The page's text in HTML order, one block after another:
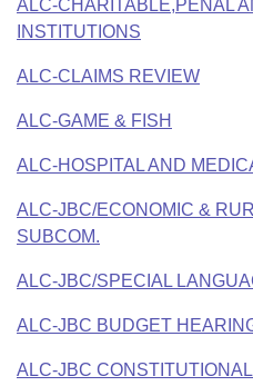
Bills in House
Bills in Senate
Bills in Joint Committees
Recent Activities
Recently Filed
Personalized Bill Tracking
Bills Returned from
Bill Conflicts Report
Senate
House Budget
Senate Budget
House Roll Call
Governor's Veto List
ALC-CHARITABLE,PENAL
INSTITUTIONS
ALC-CLAIMS REVIEW
ALC-GAME & FISH
ALC-HOSPITAL AND
ALC-JBC/ECONOMIC &
SUBCOM.
ALC-JBC/SPECIAL
ALC-JBC BUDGET
ALC-JBC